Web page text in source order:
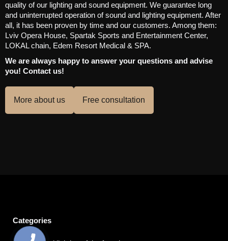
quality of our lighting and sound equipment. We guarantee long
and uninterrupted operation of sound and lighting equipment. After
all, it has been proven by time and our customers. Among them:
Lviv Opera House, Spartak Sports and Entertainment Center,
LOKAL chain, Edem Resort Medical & SPA.
We are always happy to answer your questions and advise
you! Contact us!
More about us Free consultation
Categories